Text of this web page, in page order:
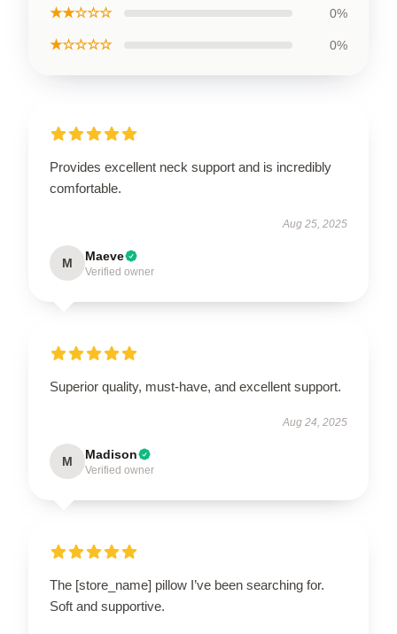
★★☆☆☆ 0%
★☆☆☆☆ 0%
Provides excellent neck support and is incredibly
comfortable.
Aug 25, 2025
M Maeve
Verified owner
Superior quality, must-have, and excellent support.
Aug 24, 2025
M Madison
Verified owner
The [store_name] pillow I’ve been searching for.
Soft and supportive.